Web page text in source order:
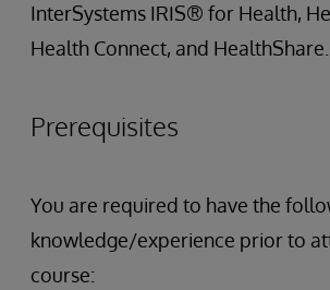
InterSystems IRIS® for Health,
Health Connect, and HealthShare.
Prerequisites
You are required to have the
knowledge/experience prior to
course: